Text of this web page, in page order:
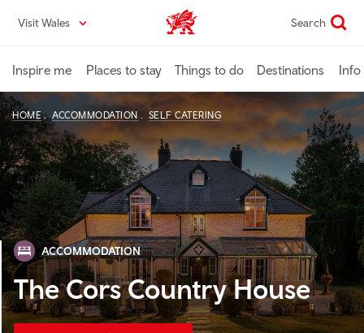
content
Visit Wales VisitWales home Search
Inspire me Places to stay Things to do Destinations Info
HOME ACCOMMODATION SELF CATERING
ACCOMMODATION
The Cors Country House